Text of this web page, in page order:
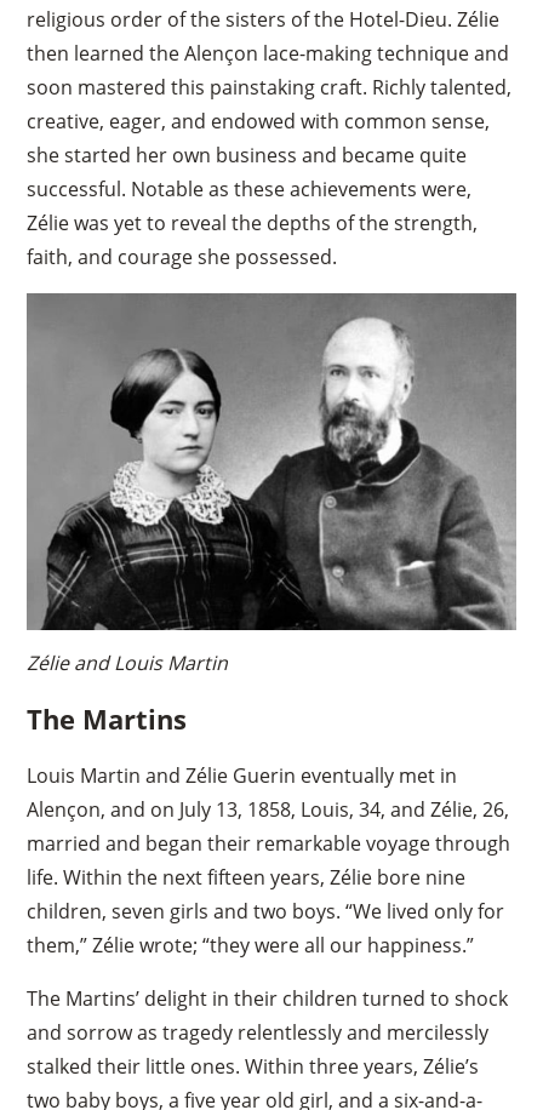
religious order of the sisters of the Hotel-Dieu. Zélie
then learned the Alençon lace-making technique and
soon mastered this painstaking craft. Richly talented,
creative, eager, and endowed with common sense,
she started her own business and became quite
successful. Notable as these achievements were,
Zélie was yet to reveal the depths of the strength,
faith, and courage she possessed.
Zélie and Louis Martin
The Martins
Louis Martin and Zélie Guerin eventually met in
Alençon, and on July 13, 1858, Louis, 34, and Zélie, 26,
married and began their remarkable voyage through
life. Within the next fifteen years, Zélie bore nine
children, seven girls and two boys. “We lived only for
them,” Zélie wrote; “they were all our happiness.”
The Martins’ delight in their children turned to shock
and sorrow as tragedy relentlessly and mercilessly
stalked their little ones. Within three years, Zélie’s
two baby boys, a five year old girl, and a six-and-a-